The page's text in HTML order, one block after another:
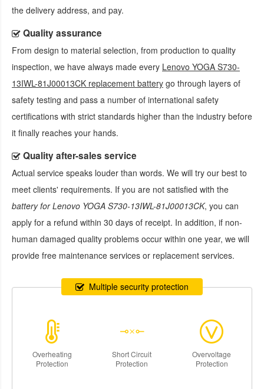
the delivery address, and pay.
Quality assurance
From design to material selection, from production to quality
inspection, we have always made every Lenovo YOGA S730-
13IWL-81J00013CK replacement battery go through layers of
safety testing and pass a number of international safety
certifications with strict standards higher than the industry before
it finally reaches your hands.
Quality after-sales service
Actual service speaks louder than words. We will try our best to
meet clients' requirements. If you are not satisfied with the
battery for Lenovo YOGA S730-13IWL-81J00013CK, you can
apply for a refund within 30 days of receipt. In addition, if non-
human damaged quality problems occur within one year, we will
provide free maintenance services or replacement services.
Multiple security protection
Overheating
Protection
Short Circuit
Protection
Overvoltage
Protection